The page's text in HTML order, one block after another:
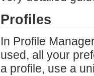
Profiles
In Profile
used, all your
a profile, use a